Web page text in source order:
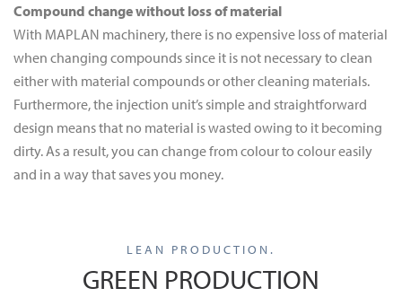
Compound change without loss of material
With MAPLAN machinery, there is no expensive loss of material
when changing compounds since it is not necessary to clean
either with material compounds or other cleaning materials.
Furthermore, the injection unit’s simple and straightforward
design means that no material is wasted owing to it becoming
dirty. As a result, you can change from colour to colour easily
and in a way that saves you money.
LEAN PRODUCTION.
GREEN PRODUCTION